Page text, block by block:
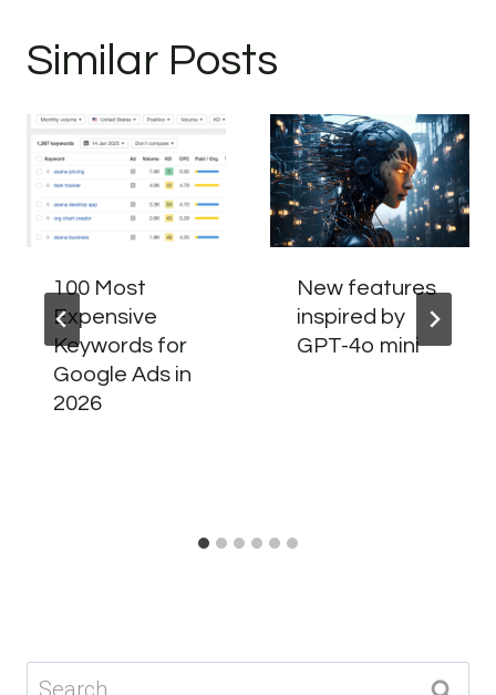
Similar Posts
100 Most
Expensive
Keywords for
Google Ads in
2026
New features
inspired by
GPT-4o mini
Search